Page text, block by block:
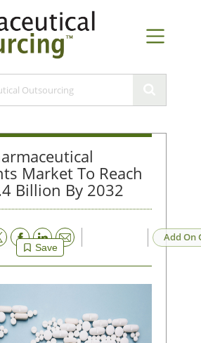
Market To Reach
Billion By 2032
Save
Email Add On